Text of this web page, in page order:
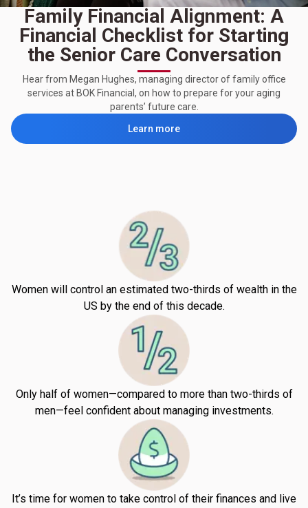
Family Financial Alignment: A
Financial Checklist for Starting
the Senior Care Conversation
Hear from Megan Hughes, managing director of family office
services at BOK Financial, on how to prepare for your aging
parents’ future care.
Learn more
Women will control an estimated two-thirds of wealth in the
US by the end of this decade.
Only half of women—compared to more than two-thirds of
men—feel confident about managing investments.
It’s time for women to take control of their finances and live